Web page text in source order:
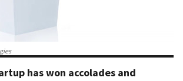
has won accolades and